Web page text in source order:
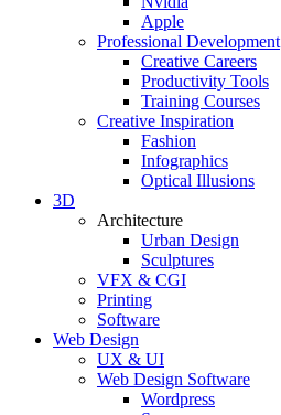
Apple
Professional Development
Creative Careers
Productivity Tools
Training Courses
Creative Inspiration
Fashion
Infographics
Optical Illusions
3D
Architecture
Urban Design
Sculptures
VFX & CGI
Printing
Software
Web Design
UX & UI
Web Design Software
Wordpress